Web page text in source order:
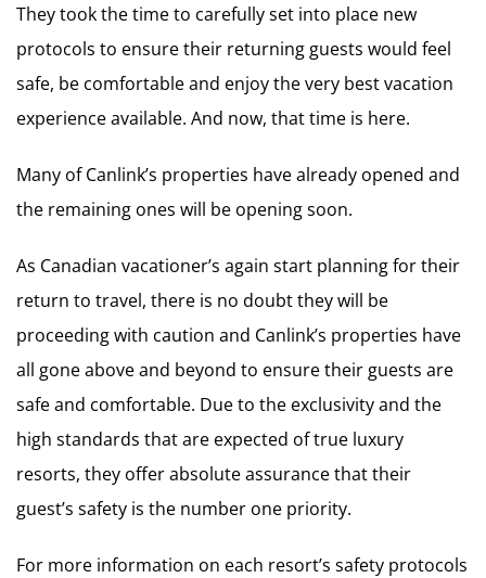
They took the time to carefully set into place new
protocols to ensure their returning guests would feel
safe, be comfortable and enjoy the very best vacation
experience available. And now, that time is here.
Many of Canlink’s properties have already opened and
the remaining ones will be opening soon.
As Canadian vacationer’s again start planning for their
return to travel, there is no doubt they will be
proceeding with caution and Canlink’s properties have
all gone above and beyond to ensure their guests are
safe and comfortable. Due to the exclusivity and the
high standards that are expected of true luxury
resorts, they offer absolute assurance that their
guest’s safety is the number one priority.
For more information on each resort’s safety protocols